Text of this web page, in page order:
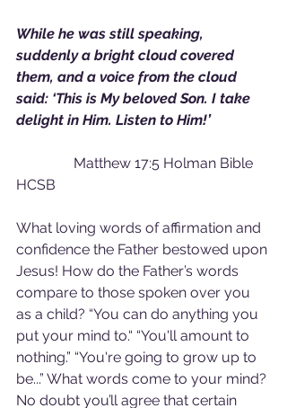
While he was still speaking,
suddenly a bright cloud covered
them, and a voice from the cloud
said: ‘This is My beloved Son. I take
delight in Him. Listen to Him!’
HCSB
What loving words of affirmation and
confidence the Father bestowed upon
Jesus! How do the Father’s words
compare to those spoken over you
as a child? “You can do anything you
put your mind to.“ “You'll amount to
nothing.” “You're going to grow up to
be...” What words come to your mind?
No doubt you’ll agree that certain